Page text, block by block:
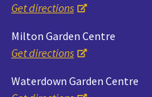
Get directions
Milton Garden Centre
Get directions
Waterdown Garden Centre